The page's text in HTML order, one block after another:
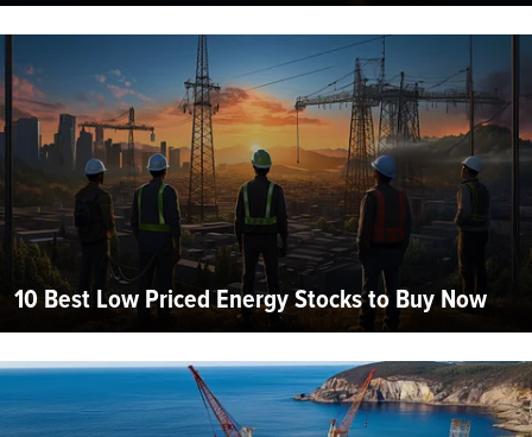
10 Best Low Priced Energy Stocks to Buy Now